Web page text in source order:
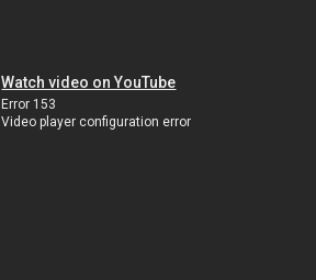
Watch video on YouTube
Error 153
Video player configuration error